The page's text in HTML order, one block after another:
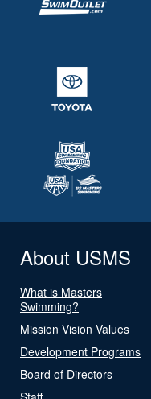
About USMS
What is Masters
Swimming?
Mission Vision Values
Development Programs
Board of Directors